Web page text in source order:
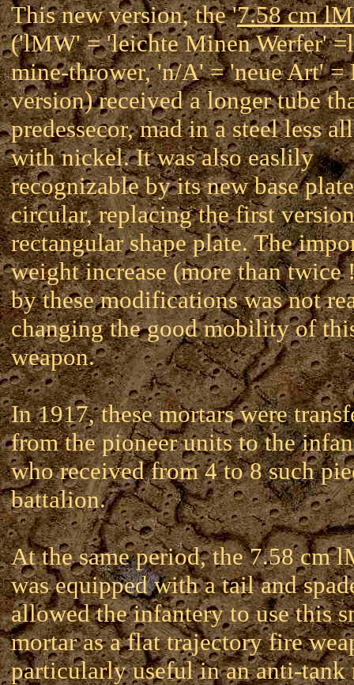
This new version, the '7.58 cm
('lMW' = 'leichte Minen Werfer'
mine-thrower, 'n/A' = 'neue Art' =
version) received a longer tube
predessecor, mad in a steel less
with nickel. It was also easlily
recognizable by its new base
circular, replacing the first version
rectangular shape plate. The
weight increase (more than twice
by these modifications was not
changing the good mobility of
weapon.
In 1917, these mortars were
from the pioneer units to the
who received from 4 to 8 such
battalion.
At the same period, the 7.58 cm
was equipped with a tail and
allowed the infantery to use this
mortar as a flat trajectory fire
particularly useful in an anti-tank